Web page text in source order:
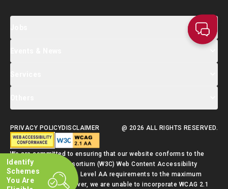
Identify
Schemes
You Are
Salary Index
Global Talent Summit Week
Contact Us
Supporting Services
Talent Admission Scheme Quick Guide
PRIVACY POLICYDISCLAIMER @ 2026 ALL RIGHTS RESERVED.
We are committed to ensuring that our website conforms to the
World Wide Web Consortium (W3C) Web Content Accessibility
Guidelines (WCAG) 2.1 Level AA requirements to the maximum
extent possible. However, we are unable to incorporate WCAG 2.1